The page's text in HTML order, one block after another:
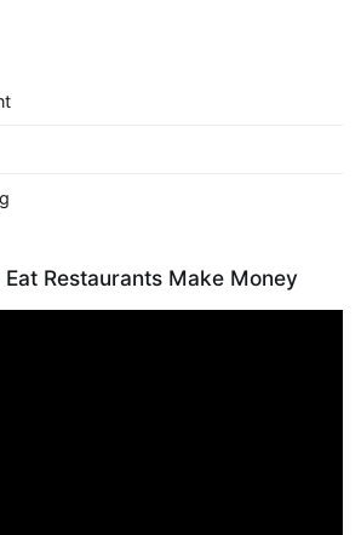
Eat Restaurants Make Money